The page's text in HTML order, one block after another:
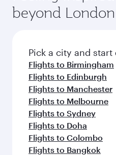
beyond London
Pick a city and
Flights to Birmingham
Flights to Edinburgh
Flights to Manchester
Flights to Melbourne
Flights to Sydney
Flights to Doha
Flights to Colombo
Flights to Bangkok